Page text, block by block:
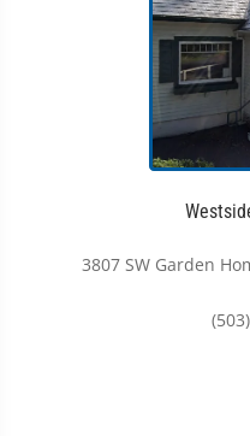
3807 SW Garden